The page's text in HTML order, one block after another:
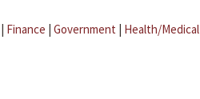
| Finance | Government | Health/Medical